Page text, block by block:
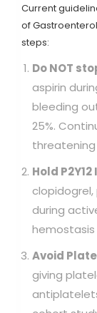
Current
of
steps:
Do NOT
aspirin
bleeding
25%.
Hold
during
hemostasis
Avoid
giving